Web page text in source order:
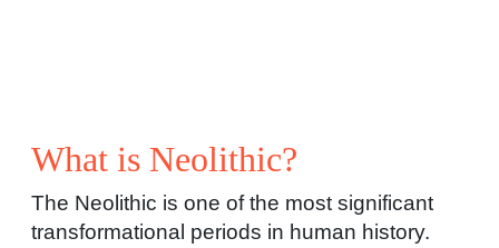
What is Neolithic?
The Neolithic is one of the most significant
transformational periods in human history.